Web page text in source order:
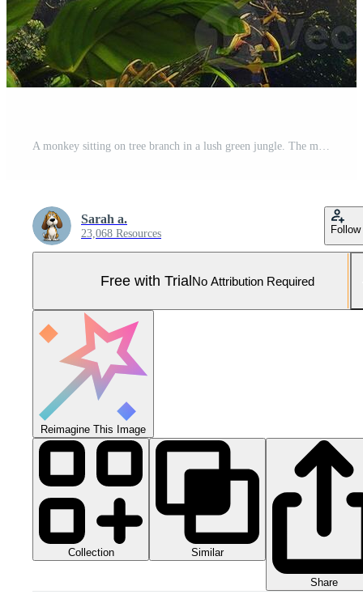
A monkey sitting on tree branch in a lush green jungle. The monkey is looking at the camera with a curious expression. The scene is vibrant and full of life, with the bright colors of the flowers Pro Photo
Sarah a.
23,068 Resources Follow
Free with TrialNo Attribution Required
Reimagine This Image
Collection Similar
Share